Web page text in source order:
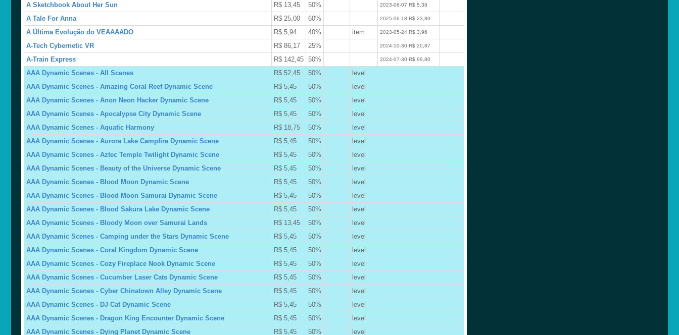
A Sketchbook About Her Sun
R$ 13,45 50% 2023-06-07 R$ 5,38
A Tale For Anna
R$ 25,00 60% 2025-06-18 R$ 23,80
A Última Evolução do VEAAAADO
R$ 5,94 40% item 2023-05-24 R$ 3,96
A-Tech Cybernetic VR
R$ 86,17 25% 2024-10-30 R$ 20,87
A-Train Express
R$ 142,45 50% 2024-07-30 R$ 99,80
AAA Dynamic Scenes - All Scenes
R$ 52,45 50% level
AAA Dynamic Scenes - Amazing Coral Reef Dynamic Scene
R$ 5,45 50% level
AAA Dynamic Scenes - Anon Neon Hacker Dynamic Scene
R$ 5,45 50% level
AAA Dynamic Scenes - Apocalypse City Dynamic Scene
R$ 5,45 50% level
AAA Dynamic Scenes - Aquatic Harmony
R$ 18,75 50% level
AAA Dynamic Scenes - Aurora Lake Campfire Dynamic Scene
R$ 5,45 50% level
AAA Dynamic Scenes - Aztec Temple Twilight Dynamic Scene
R$ 5,45 50% level
AAA Dynamic Scenes - Beauty of the Universe Dynamic Scene
R$ 5,45 50% level
AAA Dynamic Scenes - Blood Moon Dynamic Scene
R$ 5,45 50% level
AAA Dynamic Scenes - Blood Moon Samurai Dynamic Scene
R$ 5,45 50% level
AAA Dynamic Scenes - Blood Sakura Lake Dynamic Scene
R$ 5,45 50% level
AAA Dynamic Scenes - Bloody Moon over Samurai Lands
R$ 13,45 50% level
AAA Dynamic Scenes - Camping under the Stars Dynamic Scene
R$ 5,45 50% level
AAA Dynamic Scenes - Coral Kingdom Dynamic Scene
R$ 5,45 50% level
AAA Dynamic Scenes - Cozy Fireplace Nook Dynamic Scene
R$ 5,45 50% level
AAA Dynamic Scenes - Cucumber Laser Cats Dynamic Scene
R$ 5,45 50% level
AAA Dynamic Scenes - Cyber Chinatown Alley Dynamic Scene
R$ 5,45 50% level
AAA Dynamic Scenes - DJ Cat Dynamic Scene
R$ 5,45 50% level
AAA Dynamic Scenes - Dragon King Encounter Dynamic Scene
R$ 5,45 50% level
AAA Dynamic Scenes - Dying Planet Dynamic Scene
R$ 5,45 50% level